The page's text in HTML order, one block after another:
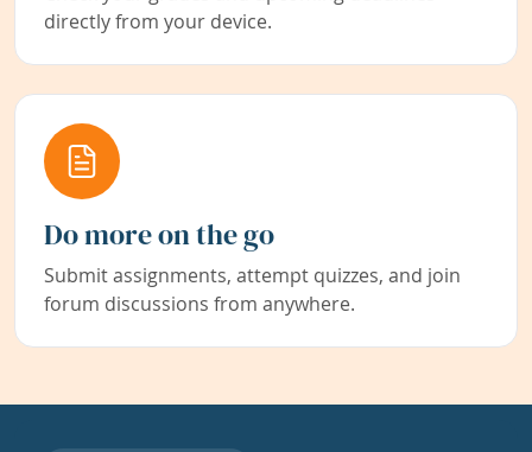
directly from your device.
Do more on the go
Submit assignments, attempt quizzes, and join
forum discussions from anywhere.